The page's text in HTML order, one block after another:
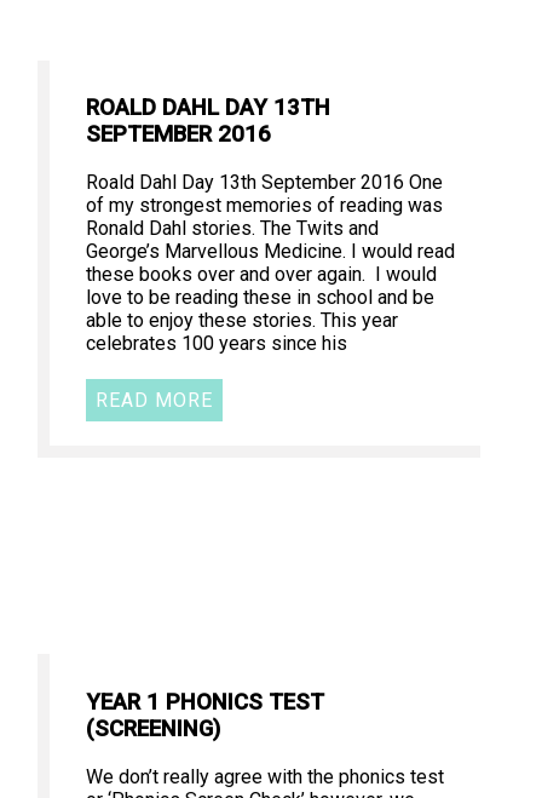
ROALD DAHL DAY 13TH
SEPTEMBER 2016
Roald Dahl Day 13th September 2016 One
of my strongest memories of reading was
Ronald Dahl stories. The Twits and
George’s Marvellous Medicine. I would read
these books over and over again. I would
love to be reading these in school and be
able to enjoy these stories. This year
celebrates 100 years since his
READ MORE
YEAR 1 PHONICS TEST
(SCREENING)
We don’t really agree with the phonics test